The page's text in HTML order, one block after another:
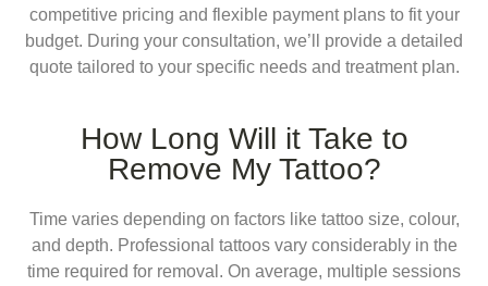
competitive pricing and flexible payment plans to fit your
budget. During your consultation, we’ll provide a detailed
quote tailored to your specific needs and treatment plan.
How Long Will it Take to
Remove My Tattoo?
Time varies depending on factors like tattoo size, colour,
and depth. Professional tattoos vary considerably in the
time required for removal. On average, multiple sessions